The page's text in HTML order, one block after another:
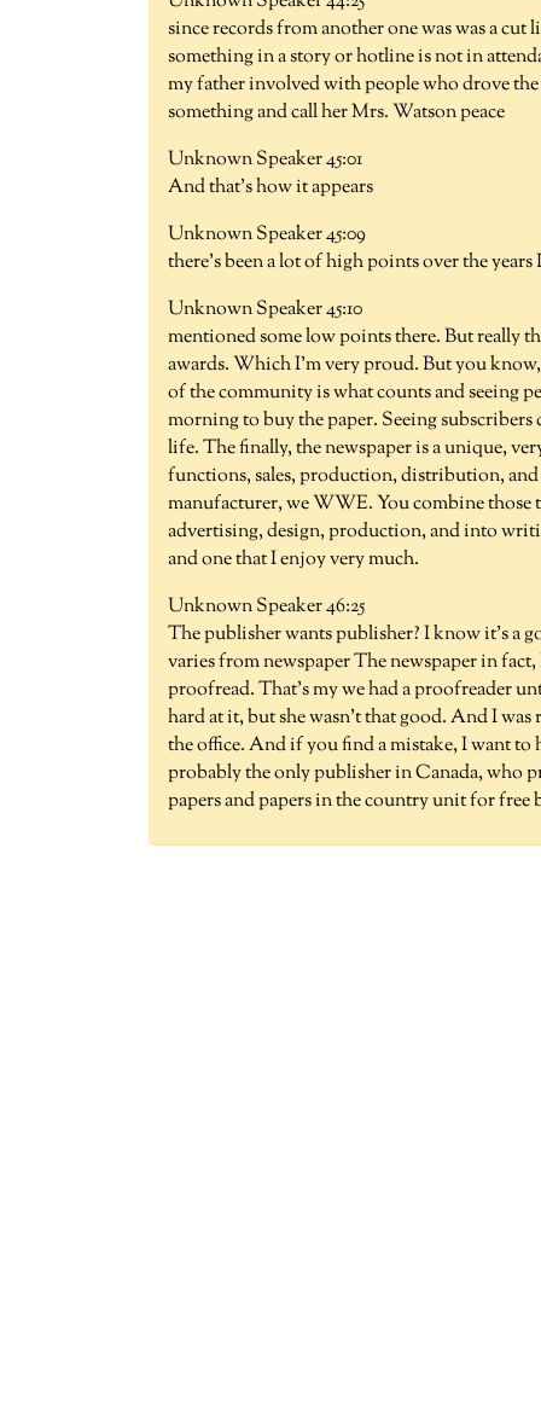
since records from another one was was a
something in a story or hotline is not in
my father involved with people who drove
something and call her Mrs. Watson peace
Unknown Speaker 45:01
And that's how it appears
Unknown Speaker 45:09
there's been a lot of high points over the years
Unknown Speaker 45:10
mentioned some low points there. But really
awards. Which I'm very proud. But you
of the community is what counts and seeing
morning to buy the paper. Seeing
life. The finally, the newspaper is a unique,
functions, sales, production, distribution, and
manufacturer, we WWE. You combine those
advertising, design, production, and into
and one that I enjoy very much.
Unknown Speaker 46:25
The publisher wants publisher? I know it's a
varies from newspaper The newspaper in
proofread. That's my we had a proofreader
hard at it, but she wasn't that good. And I
the office. And if you find a mistake, I want to
probably the only publisher in Canada, who
papers and papers in the country unit for free